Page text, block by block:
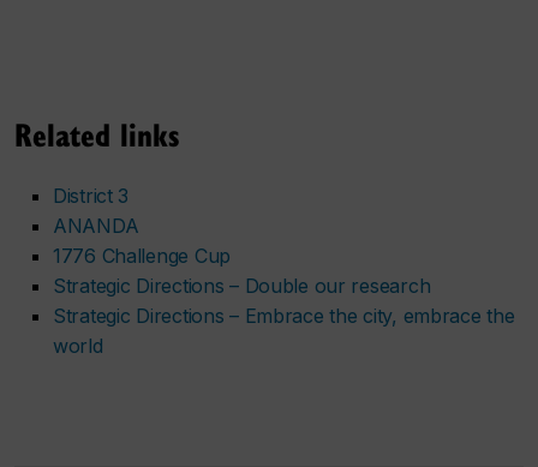
Related links
District 3
ANANDA
1776 Challenge Cup
Strategic Directions – Double our research
Strategic Directions – Embrace the city, embrace the
world